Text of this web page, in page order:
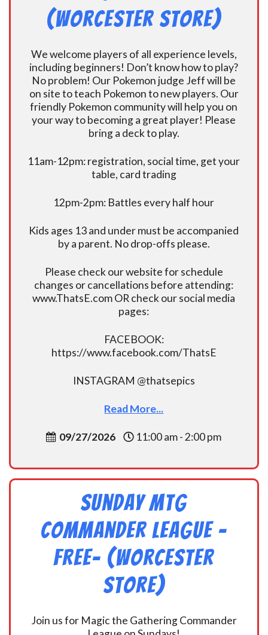
(Worcester Store)
We welcome players of all experience levels,
including beginners! Don’t know how to play?
No problem! Our Pokemon judge Jeff will be
on site to teach Pokemon to new players. Our
friendly Pokemon community will help you on
your way to becoming a great player! Please
bring a deck to play.
11am-12pm: registration, social time, get your
table, card trading
12pm-2pm: Battles every half hour
Kids ages 13 and under must be accompanied
by a parent. No drop-offs please.
Please check our website for schedule
changes or cancellations before attending:
www.ThatsE.com OR check our social media
pages:
FACEBOOK:
https://www.facebook.com/ThatsE
INSTAGRAM @thatsepics
Read More...
09/27/2026 11:00 am - 2:00 pm
Sunday MtG
Commander League -
FREE- (Worcester
Store)
Join us for Magic the Gathering Commander